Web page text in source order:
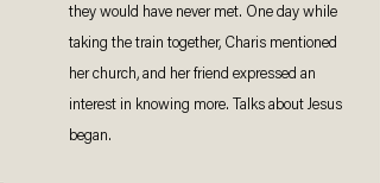
they would have never met. One day while
taking the train together, Charis mentioned
her church, and her friend expressed an
interest in knowing more. Talks about Jesus
began.